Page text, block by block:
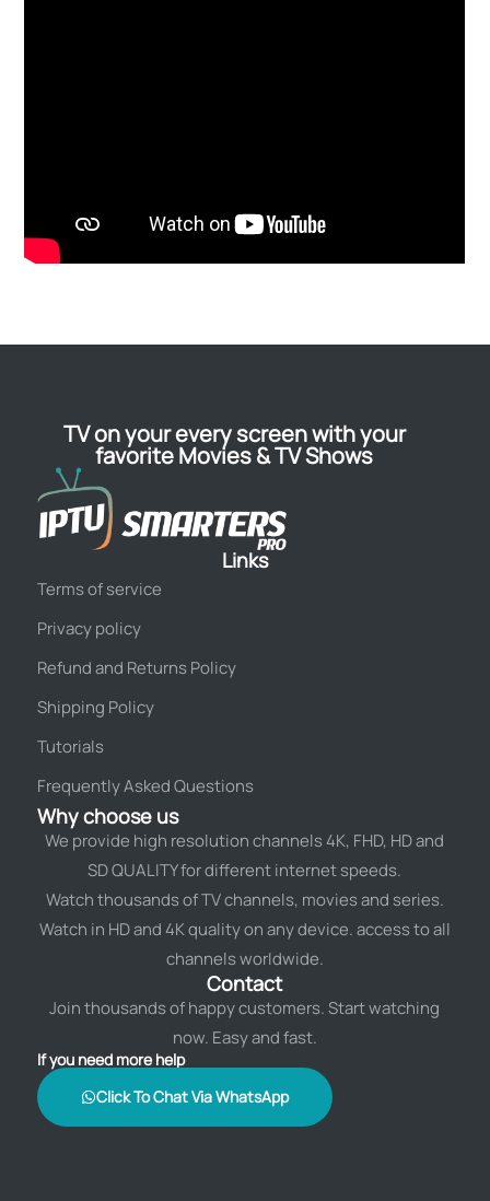
TV on your every screen with your
favorite Movies & TV Shows
Links
Terms of service
Privacy policy
Refund and Returns Policy
Shipping Policy
Tutorials
Frequently Asked Questions
Why choose us
We provide high resolution channels 4K, FHD, HD and
SD QUALITY for different internet speeds.
Watch thousands of TV channels, movies and series.
Watch in HD and 4K quality on any device. access to all
channels worldwide.
Contact
Join thousands of happy customers. Start watching
now. Easy and fast.
If you need more help
Click To Chat Via WhatsApp